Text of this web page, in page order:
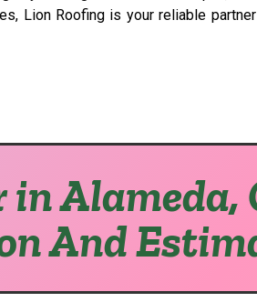
Lion Roofing is your reliable
Alameda,
And